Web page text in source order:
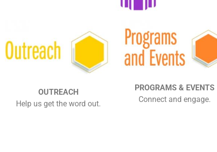
OUTREACH
Help us get the word out.
PROGRAMS & EVENTS
Connect and engage.